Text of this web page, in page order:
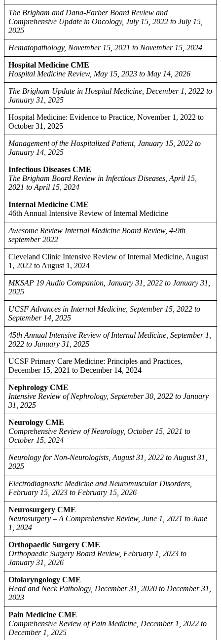
The Brigham and Dana-Farber Board Review and
Comprehensive Update in Oncology, July 15, 2022 to July 15,
2025
Hematopathology, November 15, 2021 to November 15, 2024
Hospital Medicine CME
Hospital Medicine Review, May 15, 2023 to May 14, 2026
The Brigham Update in Hospital Medicine, December 1, 2022 to
January 31, 2025
Hospital Medicine: Evidence to Practice, November 1, 2022 to
October 31, 2025
Management of the Hospitalized Patient, January 15, 2022 to
January 14, 2025
Infectious Diseases CME
The Brigham Board Review in Infectious Diseases, April 15,
2021 to April 15, 2024
Internal Medicine CME
46th Annual Intensive Review of Internal Medicine
Awesome Review Internal Medicine Board Review, 4-9th
september 2022
Cleveland Clinic Intensive Review of Internal Medicine, August
1, 2022 to August 1, 2024
MKSAP 19 Audio Companion, January 31, 2022 to January 31,
2025
UCSF Advances in Internal Medicine, September 15, 2022 to
September 14, 2025
45th Annual Intensive Review of Internal Medicine, September 1,
2022 to January 31, 2025
UCSF Primary Care Medicine: Principles and Practices,
December 15, 2021 to December 14, 2024
Nephrology CME
Intensive Review of Nephrology, September 30, 2022 to January
31, 2025
Neurology CME
Comprehensive Review of Neurology, October 15, 2021 to
October 15, 2024
Neurology for Non-Neurologists, August 31, 2022 to August 31,
2025
Electrodiagnostic Medicine and Neuromuscular Disorders,
February 15, 2023 to February 15, 2026
Neurosurgery CME
Neurosurgery – A Comprehensive Review, June 1, 2021 to June
1, 2024
Orthopaedic Surgery CME
Orthopaedic Surgery Board Review, February 1, 2023 to
January 31, 2026
Otolaryngology CME
Head and Neck Pathology, December 31, 2020 to December 31,
2023
Pain Medicine CME
Comprehensive Review of Pain Medicine, December 1, 2022 to
December 1, 2025